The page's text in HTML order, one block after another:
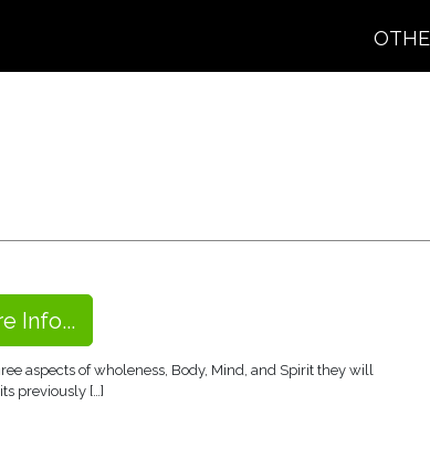
Info...
aspects of wholeness, Body, Mind, and Spirit they will
previously […]